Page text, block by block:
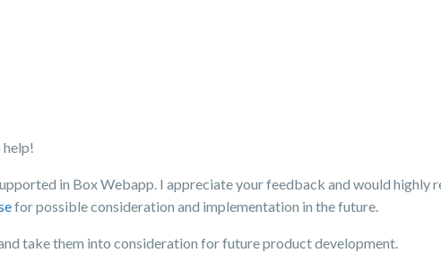
help!
in Box Webapp. I appreciate your feedback and would highly
for possible consideration and implementation in the future.
take them into consideration for future product development.